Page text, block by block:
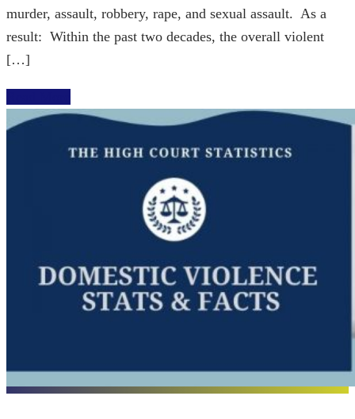
murder, assault, robbery, rape, and sexual assault. As a
result: Within the past two decades, the overall violent
[…]